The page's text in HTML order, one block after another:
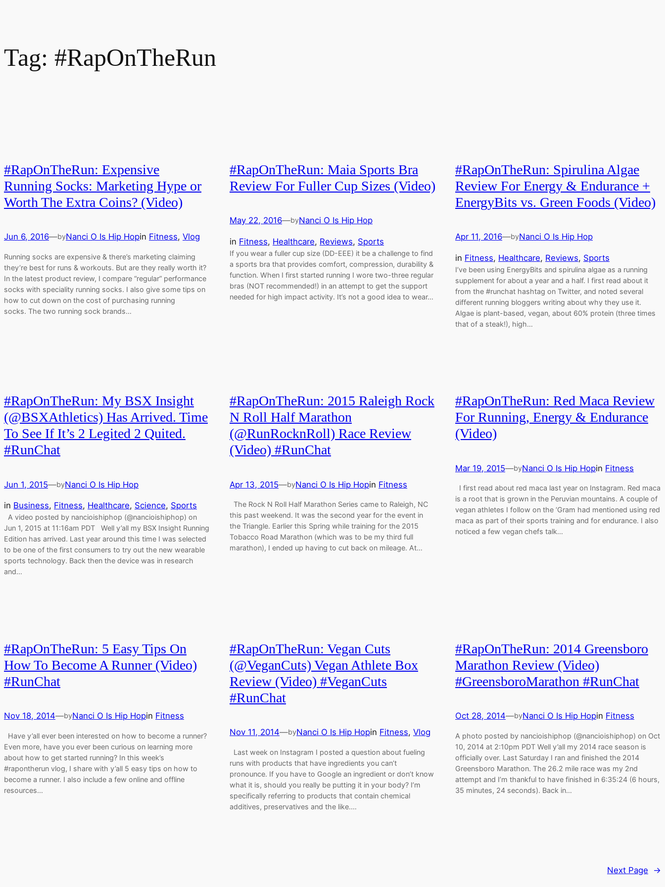
Tag: #RapOnTheRun
#RapOnTheRun: Expensive
Running Socks: Marketing Hype or
Worth The Extra Coins? (Video)
Jun 6, 2016—byNanci O Is Hip Hopin Fitness, Vlog
Running socks are expensive & there’s marketing claiming
they’re best for runs & workouts. But are they really worth it?
In the latest product review, I compare “regular” performance
socks with speciality running socks. I also give some tips on
how to cut down on the cost of purchasing running
socks. The two running sock brands…
#RapOnTheRun: Maia Sports Bra
Review For Fuller Cup Sizes (Video)
May 22, 2016—byNanci O Is Hip Hop
in Fitness, Healthcare, Reviews, Sports
If you wear a fuller cup size (DD-EEE) it be a challenge to find
a sports bra that provides comfort, compression, durability &
function. When I first started running I wore two-three regular
bras (NOT recommended!) in an attempt to get the support
needed for high impact activity. It’s not a good idea to wear…
#RapOnTheRun: Spirulina Algae
Review For Energy & Endurance +
EnergyBits vs. Green Foods (Video)
Apr 11, 2016—byNanci O Is Hip Hop
in Fitness, Healthcare, Reviews, Sports
I’ve been using EnergyBits and spirulina algae as a running
supplement for about a year and a half. I first read about it
from the #runchat hashtag on Twitter, and noted several
different running bloggers writing about why they use it.
Algae is plant-based, vegan, about 60% protein (three times
that of a steak!), high…
#RapOnTheRun: My BSX Insight
(@BSXAthletics) Has Arrived. Time
To See If It’s 2 Legited 2 Quited.
#RunChat
Jun 1, 2015—byNanci O Is Hip Hop
in Business, Fitness, Healthcare, Science, Sports
A video posted by nancioishiphop (@nancioishiphop) on
Jun 1, 2015 at 11:16am PDT Well y’all my BSX Insight Running
Edition has arrived. Last year around this time I was selected
to be one of the first consumers to try out the new wearable
sports technology. Back then the device was in research
and…
#RapOnTheRun: 2015 Raleigh Rock
N Roll Half Marathon
(@RunRocknRoll) Race Review
(Video) #RunChat
Apr 13, 2015—byNanci O Is Hip Hopin Fitness
The Rock N Roll Half Marathon Series came to Raleigh, NC
this past weekend. It was the second year for the event in
the Triangle. Earlier this Spring while training for the 2015
Tobacco Road Marathon (which was to be my third full
marathon), I ended up having to cut back on mileage. At…
#RapOnTheRun: Red Maca Review
For Running, Energy & Endurance
(Video)
Mar 19, 2015—byNanci O Is Hip Hopin Fitness
I first read about red maca last year on Instagram. Red maca
is a root that is grown in the Peruvian mountains. A couple of
vegan athletes I follow on the ‘Gram had mentioned using red
maca as part of their sports training and for endurance. I also
noticed a few vegan chefs talk…
#RapOnTheRun: 5 Easy Tips On
How To Become A Runner (Video)
#RunChat
Nov 18, 2014—byNanci O Is Hip Hopin Fitness
Have y’all ever been interested on how to become a runner?
Even more, have you ever been curious on learning more
about how to get started running? In this week’s
#rapontherun vlog, I share with y’all 5 easy tips on how to
become a runner. I also include a few online and offline
resources…
#RapOnTheRun: Vegan Cuts
(@VeganCuts) Vegan Athlete Box
Review (Video) #VeganCuts
#RunChat
Nov 11, 2014—byNanci O Is Hip Hopin Fitness, Vlog
Last week on Instagram I posted a question about fueling
runs with products that have ingredients you can’t
pronounce. If you have to Google an ingredient or don’t know
what it is, should you really be putting it in your body? I’m
specifically referring to products that contain chemical
additives, preservatives and the like.…
#RapOnTheRun: 2014 Greensboro
Marathon Review (Video)
#GreensboroMarathon #RunChat
Oct 28, 2014—byNanci O Is Hip Hopin Fitness
A photo posted by nancioishiphop (@nancioishiphop) on Oct
10, 2014 at 2:10pm PDT Well y’all my 2014 race season is
officially over. Last Saturday I ran and finished the 2014
Greensboro Marathon. The 26.2 mile race was my 2nd
attempt and I’m thankful to have finished in 6:35:24 (6 hours,
35 minutes, 24 seconds). Back in…
Next Page →